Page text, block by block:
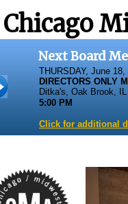
THURSDAY, June 18,
DIRECTORS ONLY
Ditka's, Oak Brook, IL
5:00 PM
Click for additional
Next Board
Chicago